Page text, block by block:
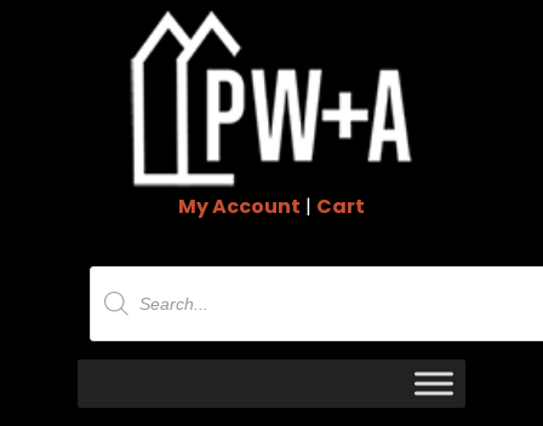
My Account | Cart
Products
search